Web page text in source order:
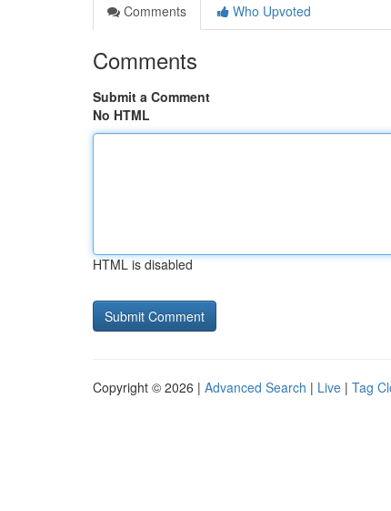
Comments
Who Upvoted
Comments
Submit a Comment
No HTML
HTML is disabled
Copyright © 2026 | Advanced Search | Live | Tag